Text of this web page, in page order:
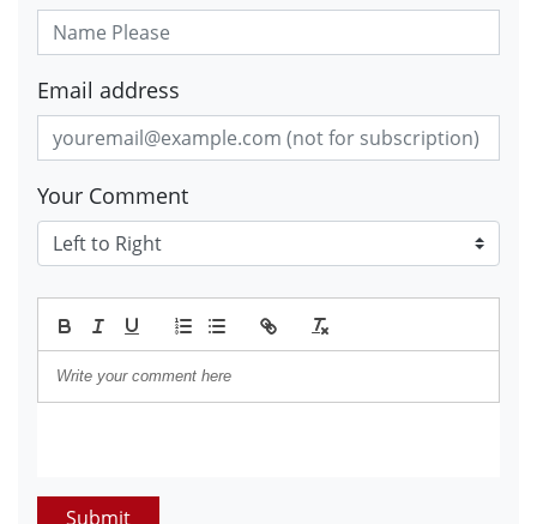
Email address
Your Comment
Submit